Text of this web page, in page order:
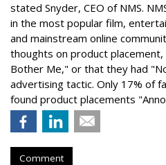
stated Snyder, CEO of NMS.
in the most popular film,
and mainstream online
thoughts on product
Bother Me," or that they had
advertising tactic. Only 17% of
found product placements
Comment